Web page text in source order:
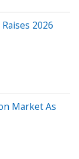
2026
Market As